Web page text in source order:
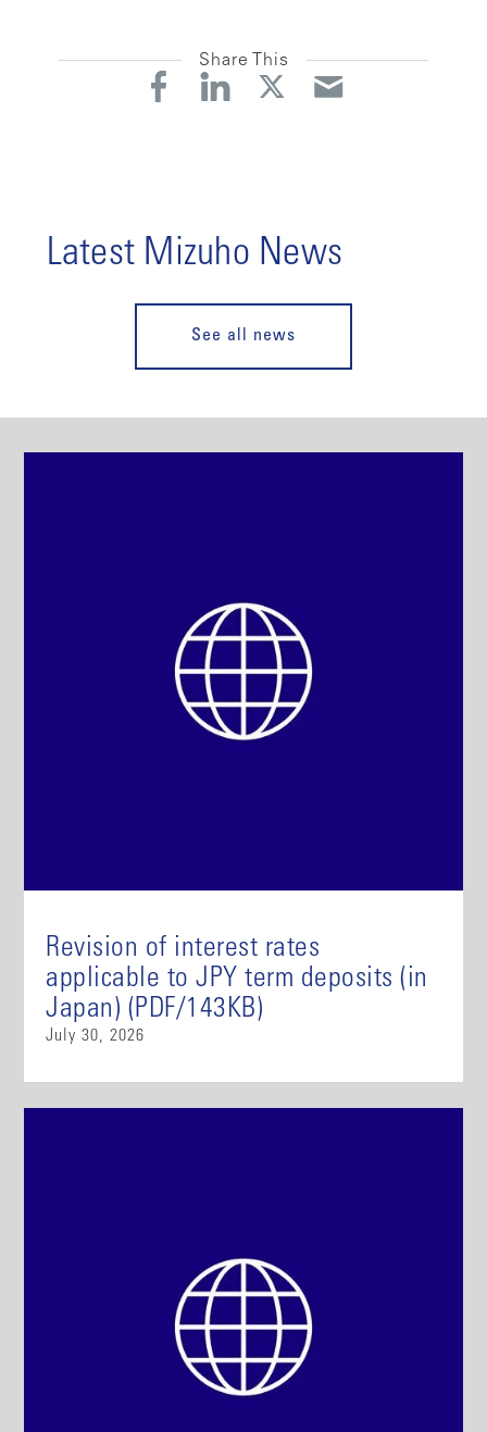
Share This
Latest Mizuho News
See all news
Revision of interest rates
applicable to JPY term deposits (in
Japan) (PDF/143KB)
July 30, 2026